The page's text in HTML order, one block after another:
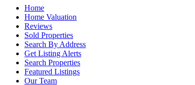
Home
Home Valuation
Reviews
Sold Properties
Search By Address
Get Listing Alerts
Search Properties
Featured Listings
Our Team